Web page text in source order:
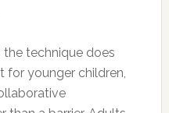
technique does
for younger children,